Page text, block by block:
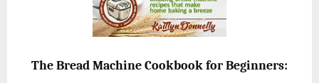
The Bread Machine Cookbook for Beginners: